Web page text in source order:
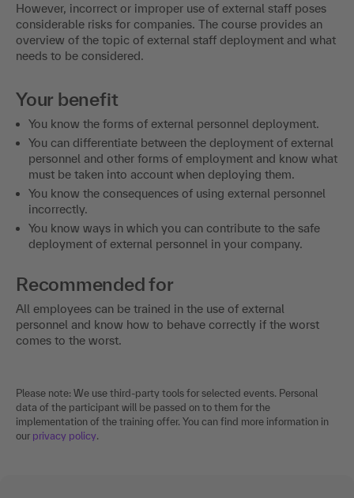
However, incorrect or improper use of external staff poses
considerable risks for companies. The course provides an
overview of the topic of external staff deployment and what
needs to be considered.
Your benefit
You know the forms of external personnel deployment.
You can differentiate between the deployment of external
personnel and other forms of employment and know what
must be taken into account when deploying them.
You know the consequences of using external personnel
incorrectly.
You know ways in which you can contribute to the safe
deployment of external personnel in your company.
Recommended for
All employees can be trained in the use of external
personnel and know how to behave correctly if the worst
comes to the worst.
Please note: We use third-party tools for selected events. Personal
data of the participant will be passed on to them for the
implementation of the training offer. You can find more information in
our privacy policy.